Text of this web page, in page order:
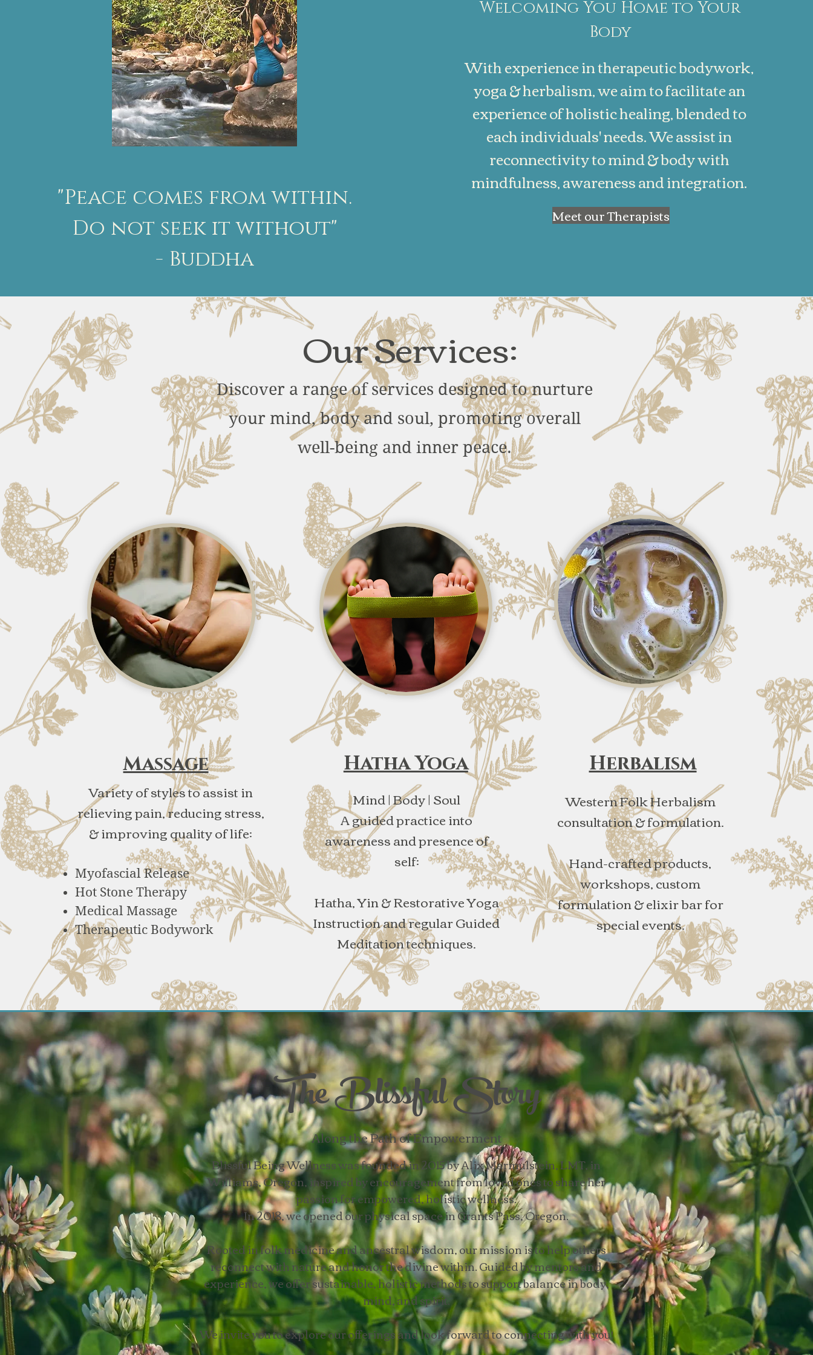
"Peace comes from within.
Do not seek it without"
- Buddha
Welcoming You Home to Your
Body
With experience in therapeutic bodywork,
yoga & herbalism, we aim to facilitate an
experience of holistic healing, blended to
each individuals' needs. We assist in
reconnectivity to mind & body with
mindfulness, awareness and integration.
Meet our Therapists
Massage
Variety of styles to assist in
relieving pain, reducing stress,
& improving quality of life:
Myofascial Release
Hot Stone Therapy
Medical Massage
Therapeutic Bodywork
Hatha Yoga
Mind | Body | Soul
A guided practice into
awareness and presence of
self:
Hatha, Yin & Restorative Yoga
Instruction and regular Guided
Meditation techniques.
Herbalism
Western Folk Herbalism
consultation & formulation.
Hand-crafted products,
workshops, custom
formulation & elixir bar for
special events.
Our Services:
Discover a range of services designed to nurture
your mind, body and soul, promoting overall
well-being and inner peace.
The Blissful Story
Along the Path of Empowerment
Blissful Being Wellness was founded in 2015 by Alix Marmulstein, LMT, in
Williams, Oregon, inspired by encouragement from loved ones to share her
passion for empowered, holistic wellness.
In 2018, we opened our physical space in Grants Pass, Oregon.
Rooted in folk medicine and ancestral wisdom, our mission is to help others
reconnect with nature and honor the divine within. Guided by mentors and
experience, we offer sustainable, holistic methods to support balance in body,
mind, and spirit.
We invite you to explore our offerings and look forward to connecting with you!